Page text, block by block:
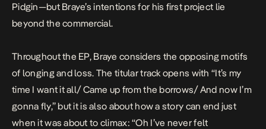
Pidgin—but Braye’s intentions for his first project lie
beyond the commercial.
Throughout the EP, Braye considers the opposing motifs
of longing and loss. The titular track opens with “It’s my
time I want it all/ Came up from the borrows/ And now I’m
gonna fly,” but it is also about how a story can end just
when it was about to climax: “Oh I’ve never felt